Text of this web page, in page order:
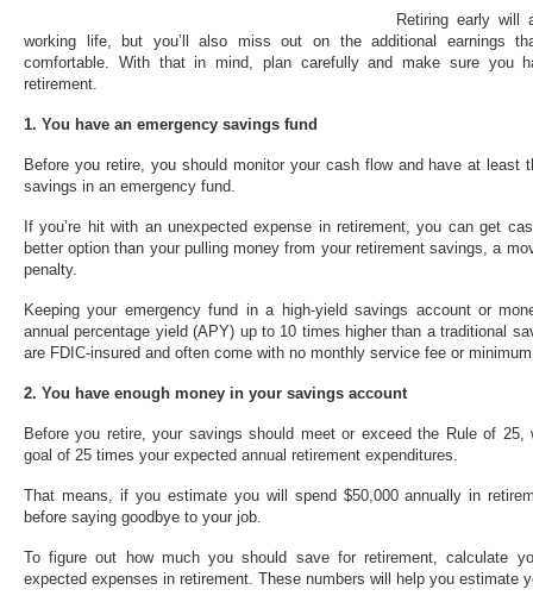
Retiring early will
working life, but you’ll also miss out on the additional earnings
comfortable. With that in mind, plan carefully and make sure you
retirement.
1. You have an emergency savings fund
Before you retire, you should monitor your cash flow and have at least
savings in an emergency fund.
If you’re hit with an unexpected expense in retirement, you can get
better option than your pulling money from your retirement savings, a
penalty.
Keeping your emergency fund in a high-yield savings account or
annual percentage yield (APY) up to 10 times higher than a traditional
are FDIC-insured and often come with no monthly service fee or
2. You have enough money in your savings account
Before you retire, your savings should meet or exceed the Rule of 25,
goal of 25 times your expected annual retirement expenditures.
That means, if you estimate you will spend $50,000 annually in
before saying goodbye to your job.
To figure out how much you should save for retirement, calculate
expected expenses in retirement. These numbers will help you estimate